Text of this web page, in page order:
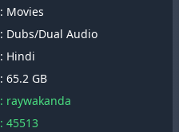
: Movies
: Dubs/Dual Audio
: Hindi
: 65.2 GB
: raywakanda
: 45513